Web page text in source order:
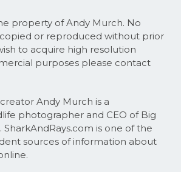
property of Andy Murch. No
or reproduced without prior
to acquire high resolution
purposes please contact
creator Andy Murch is a
photographer and CEO of Big
SharkAndRays.com is one of the
sources of information about